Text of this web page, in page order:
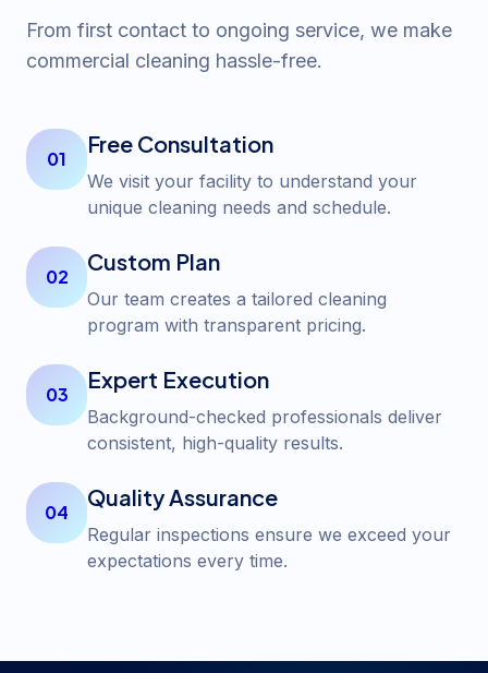
From first contact to ongoing service, we make
commercial cleaning hassle-free.
01
Free Consultation
We visit your facility to understand your
unique cleaning needs and schedule.
02
Custom Plan
Our team creates a tailored cleaning
program with transparent pricing.
03
Expert Execution
Background-checked professionals deliver
consistent, high-quality results.
04
Quality Assurance
Regular inspections ensure we exceed your
expectations every time.